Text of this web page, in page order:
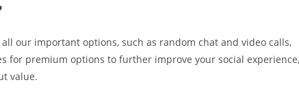
our important options, such as random chat and video calls,
for premium options to further improve your social experience,
value.